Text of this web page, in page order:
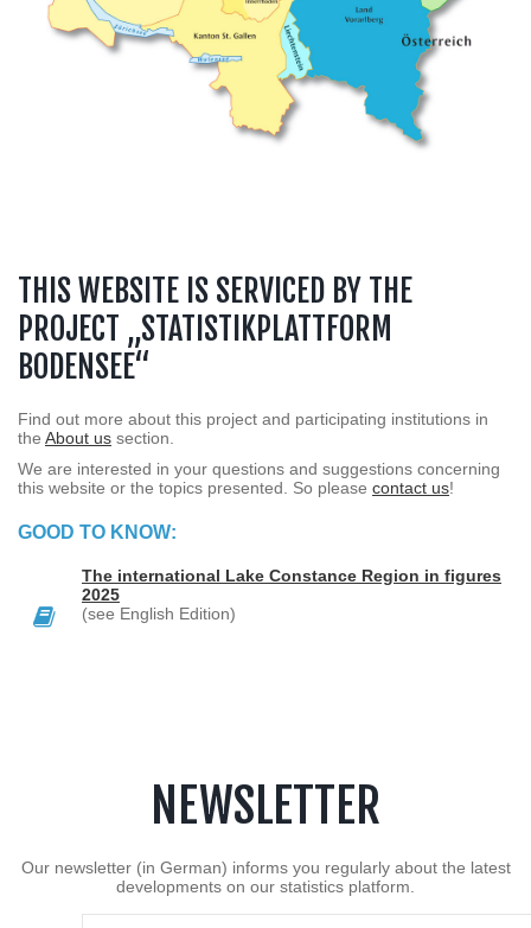
THIS WEBSITE IS SERVICED BY THE
PROJECT „STATISTIKPLATTFORM
BODENSEE“
Find out more about this project and participating institutions in
the About us section.
We are interested in your questions and suggestions concerning
this website or the topics presented. So please contact us!
GOOD TO KNOW:
The international Lake Constance Region in figures
2025
(see English Edition)
NEWSLETTER
Our newsletter (in German) informs you regularly about the latest
developments on our statistics platform.